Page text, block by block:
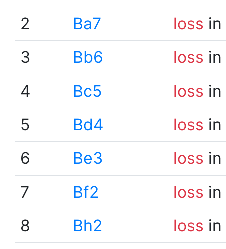
2
Ba7 loss
3
Bb6 loss
4
Bc5 loss
5
Bd4 loss
6
Be3 loss
7
Bf2 loss
8
Bh2 loss